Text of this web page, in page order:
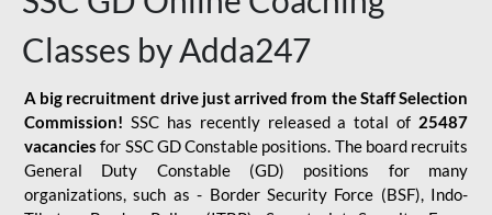
Classes by Adda247
A big recruitment drive just arrived from the Staff Selection
Commission! SSC has recently released a total of 25487
vacancies for SSC GD Constable positions. The board recruits
General Duty Constable (GD) positions for many
organizations, such as - Border Security Force (BSF), Indo-